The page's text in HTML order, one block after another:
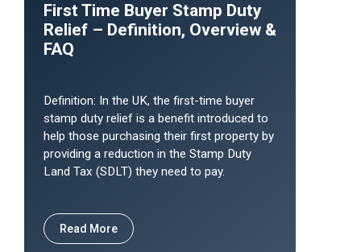
First Time Buyer Stamp Duty
Relief – Definition, Overview &
FAQ
Definition: In the UK, the first-time buyer
stamp duty relief is a benefit introduced to
help those purchasing their first property by
providing a reduction in the Stamp Duty
Land Tax (SDLT) they need to pay.
Read More